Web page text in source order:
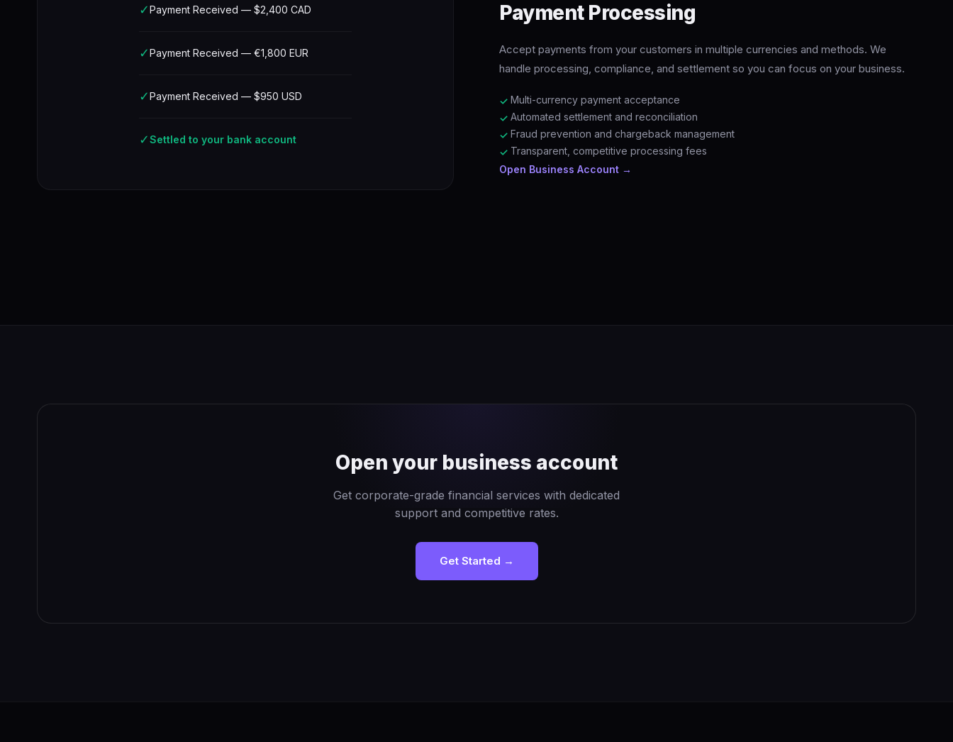
Payment Processing
Accept payments from your customers in multiple currencies and methods. We
handle processing, compliance, and settlement so you can focus on your business.
✓ Multi-currency payment acceptance
✓ Automated settlement and reconciliation
✓ Fraud prevention and chargeback management
✓ Transparent, competitive processing fees
Open Business Account →
✓Payment Received — $2,400 CAD
✓Payment Received — €1,800 EUR
✓Payment Received — $950 USD
✓Settled to your bank account
Open your business account
Get corporate-grade financial services with dedicated
support and competitive rates.
Get Started →